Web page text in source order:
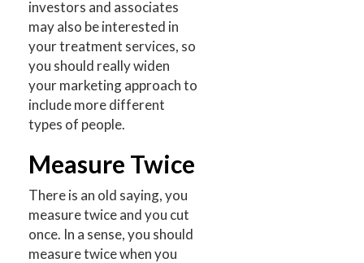
investors and associates
may also be interested in
your treatment services, so
you should really widen
your marketing approach to
include more different
types of people.
Measure Twice
There is an old saying, you
measure twice and you cut
once. In a sense, you should
measure twice when you